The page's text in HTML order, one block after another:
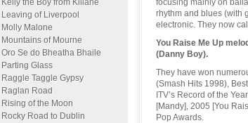
focusing mainly on
rhythm and blues (with
electronic. They now
You Raise Me Up
(Danny Boy).
They have won
(Smash Hits 1998),
ITV’s Record of the
[Mandy], 2005 [You
Pop Awards.
Kelly the Boy from Killane
Leaving of Liverpool
Molly Malone
Mountains of Mourne
Oro Se do Bheatha Bhaile
Parting Glass
Raggle Taggle Gypsy
Raglan Road
Rising of the Moon
Rocky Road to Dublin